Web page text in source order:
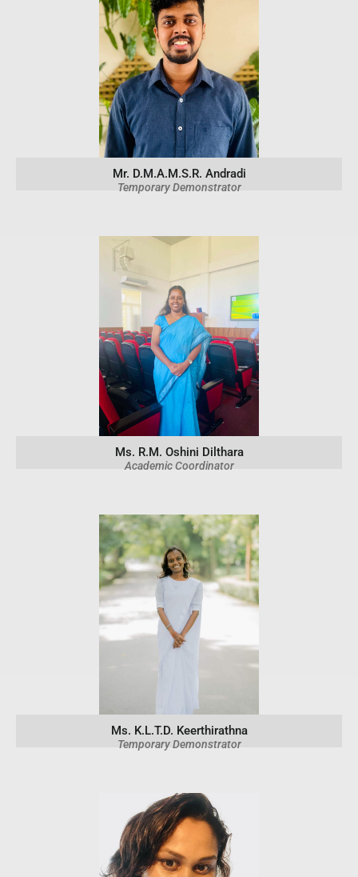
Mr. D.M.A.M.S.R. Andradi
Temporary Demonstrator
Ms. R.M. Oshini Dilthara
Academic Coordinator
Ms. K.L.T.D. Keerthirathna
Temporary Demonstrator